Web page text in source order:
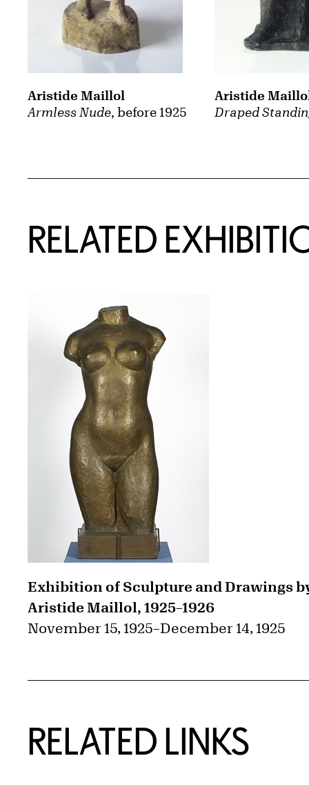
Armless Nude, before 1925
Aristide Maillol
Draped
Aristide
RELATED
Exhibition of Sculpture and Drawings
Aristide Maillol, 1925–1926
November 15, 1925–December 14, 1925
RELATED LINKS